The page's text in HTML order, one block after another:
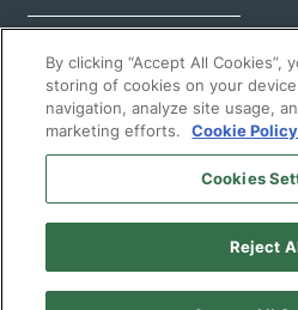
© 2026 Glen Dimplex
By clicking “Accept All Cookies”,
storing of cookies on your
navigation, analyze site usage,
marketing efforts.
Cookie Policy
Cookies
Reject